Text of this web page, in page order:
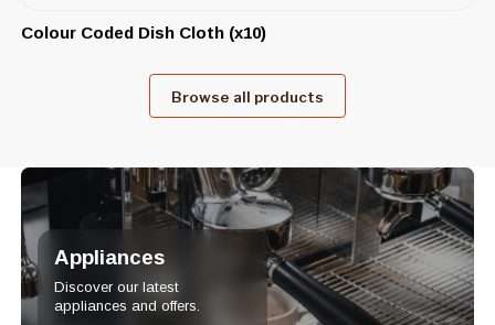
Colour Coded Dish Cloth (x10)
Browse all products
Appliances
Discover our latest
appliances and offers.